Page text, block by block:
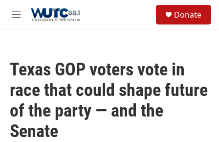
M
Donate
Texas GOP voters vote in
race that could shape future
of the party — and the
Senate